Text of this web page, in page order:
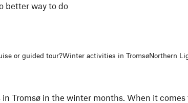
better way to do
or guided tour?Winter activities in TromsøNorthern
Tromsø in the winter months. When it comes